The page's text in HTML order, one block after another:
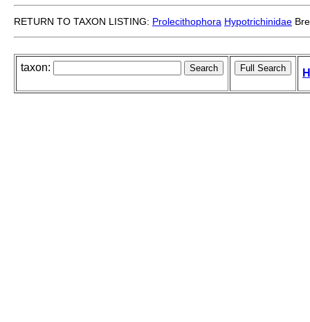
RETURN TO TAXON LISTING: Prolecithophora Hypotrichinidae
taxon: